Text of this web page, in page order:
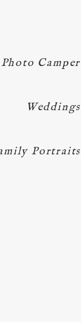
Camper
Weddings
Portraits